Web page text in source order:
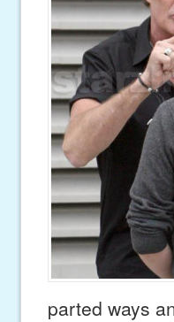
parted ways